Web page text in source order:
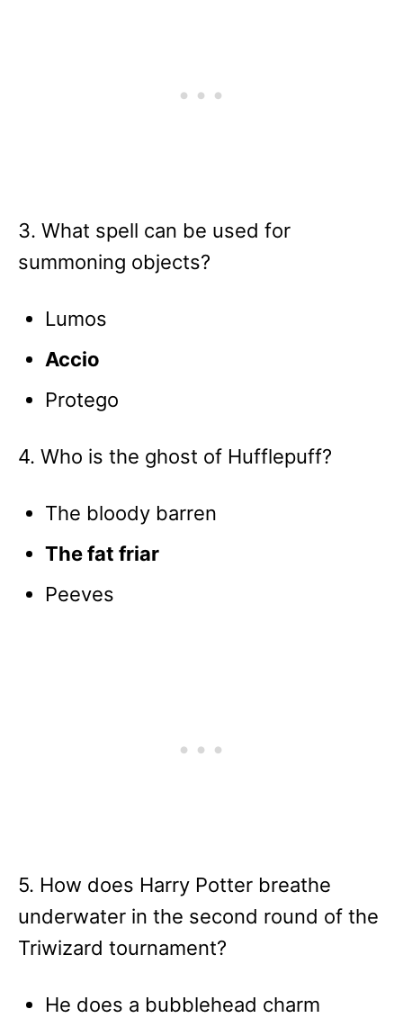
3. What spell can be used for
summoning objects?
Lumos
Accio
Protego
4. Who is the ghost of Hufflepuff?
The bloody barren
The fat friar
Peeves
5. How does Harry Potter breathe
underwater in the second round of the
Triwizard tournament?
He does a bubblehead charm